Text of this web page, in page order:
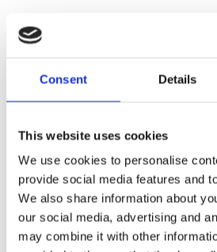
Consent Details
This website uses cookies
We use cookies to personalise
provide social media features and
We also share information about
our social media, advertising and
may combine it with other